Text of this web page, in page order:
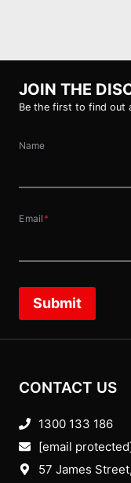
JOIN THE
Be the first to find out
Name
Email *
Submit
CONTACT US
1300 133 186
[email
57 James